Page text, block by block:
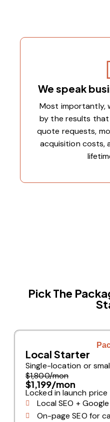
We speak
Most importantly,
by the results
quote requests,
acquisition costs,
Pick The
Local Starter
Single-location or
$1,800/mon
$1,199/mon
Locked in launch price
Local SEO +
On-page SEO for